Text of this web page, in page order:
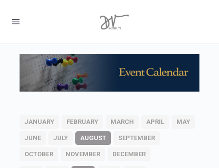
JANUARY FEBRUARY MARCH APRIL MAY
JUNE JULY AUGUST SEPTEMBER
OCTOBER NOVEMBER DECEMBER